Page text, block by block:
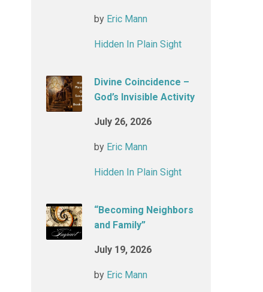
by Eric Mann
Hidden In Plain Sight
Divine Coincidence –
God’s Invisible Activity
July 26, 2026
by Eric Mann
Hidden In Plain Sight
“Becoming Neighbors
and Family”
July 19, 2026
by Eric Mann